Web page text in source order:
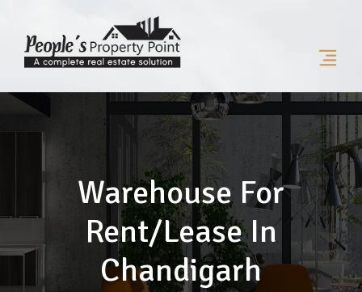
Warehouse For
Rent/Lease In
Chandigarh